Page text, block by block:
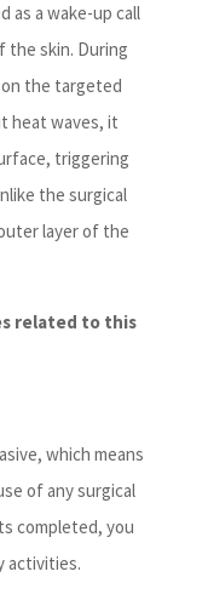
as a wake-up call
skin. During
the targeted
heat waves, it
triggering
the surgical
layer of the
related to this
which means
of any surgical
completed, you
activities.